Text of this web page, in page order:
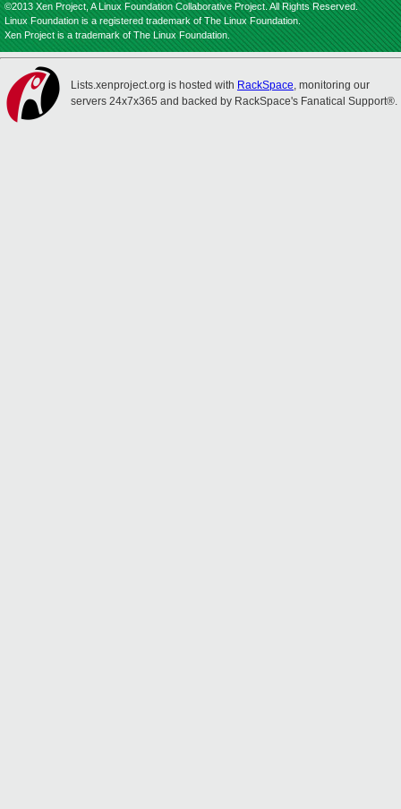
©2013 Xen Project, A Linux Foundation Collaborative Project. All Rights Reserved.
Linux Foundation is a registered trademark of The Linux Foundation.
Xen Project is a trademark of The Linux Foundation.
Lists.xenproject.org is hosted with RackSpace, monitoring our
servers 24x7x365 and backed by RackSpace's Fanatical Support®.